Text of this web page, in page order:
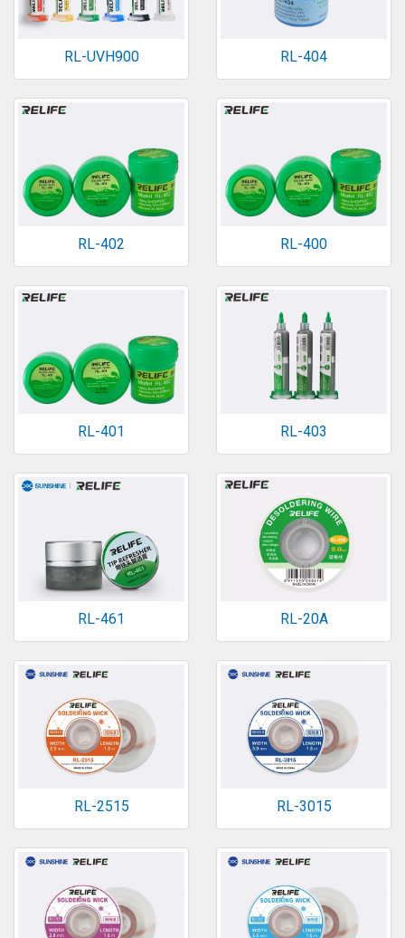
RL-UVH900 RL-404
RL-402 RL-400
RL-401 RL-403
RL-461 RL-20A
RL-2515 RL-3015